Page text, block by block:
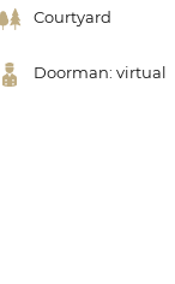
Courtyard
Doorman: virtual